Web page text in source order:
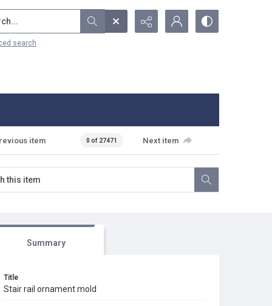
search
item 0 of 27471 Next item
Summary
Title
Stair rail ornament mold